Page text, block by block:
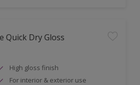
Quick Dry Gloss
High gloss finish
For interior & exterior use